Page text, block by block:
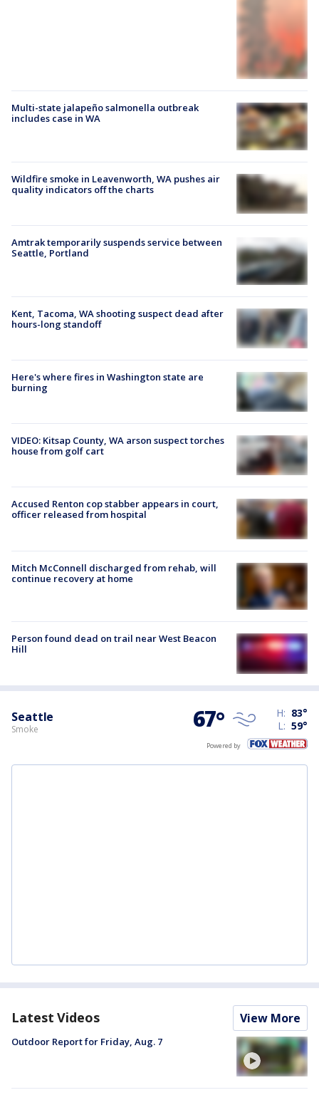
Multi-state jalapeño salmonella outbreak
includes case in WA
Wildfire smoke in Leavenworth, WA pushes air
quality indicators off the charts
Amtrak temporarily suspends service between
Seattle, Portland
Kent, Tacoma, WA shooting suspect dead after
hours-long standoff
Here's where fires in Washington state are
burning
VIDEO: Kitsap County, WA arson suspect torches
house from golf cart
Accused Renton cop stabber appears in court,
officer released from hospital
Mitch McConnell discharged from rehab, will
continue recovery at home
Person found dead on trail near West Beacon
Hill
Seattle
Smoke 67° H: 83°
L: 59°
Powered by
Latest Videos View More
Outdoor Report for Friday, Aug. 7